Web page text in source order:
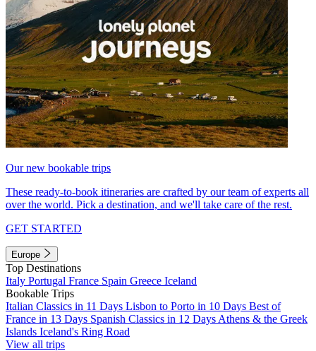
Our new bookable trips
These ready-to-book itineraries are crafted by our team of experts all
over the world. Pick a destination, and we'll take care of the rest.
GET STARTED
Europe
Top Destinations
Italy Portugal France Spain Greece Iceland
Bookable Trips
Italian Classics in 11 Days Lisbon to Porto in 10 Days Best of
France in 13 Days Spanish Classics in 12 Days Athens & the Greek
Islands Iceland's Ring Road
View all trips